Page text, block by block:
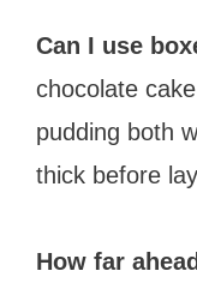
Can I use
chocolate
pudding both
thick before
How far